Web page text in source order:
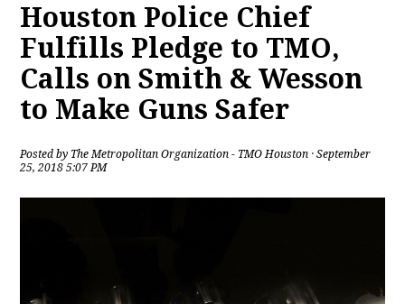
Houston Police Chief
Fulfills Pledge to TMO,
Calls on Smith & Wesson
to Make Guns Safer
Posted by The Metropolitan Organization - TMO Houston · September
25, 2018 5:07 PM